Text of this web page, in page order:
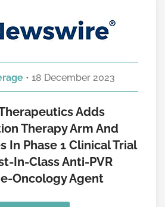
• 18 December 2023
Adds
Therapy Arm And
In Phase 1 Clinical Trial
In-Class Anti-PVR
Oncology Agent